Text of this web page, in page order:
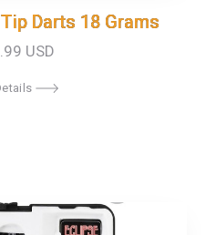
Darts 18 Grams
Darts 18 Grams
USD